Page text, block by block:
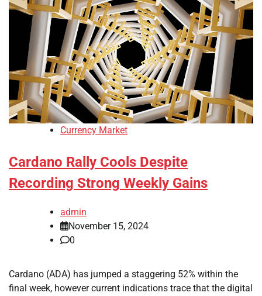
Currency Market
Cardano Rally Cools Despite
Recording Strong Weekly Gains
admin
November 15, 2024
0
Cardano (ADA) has jumped a staggering 52% within the
final week, however current indications trace that the digital